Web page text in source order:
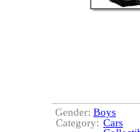
Gender: Boys
Category: Cars